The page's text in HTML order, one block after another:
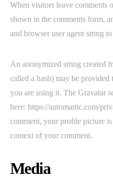
When visitors leave comments
shown in the comments form,
and browser user agent string
An anonymized string created
called a hash) may be provided
you are using it. The Gravatar
here: https://automattic.com/
comment, your profile picture
context of your comment.
Media